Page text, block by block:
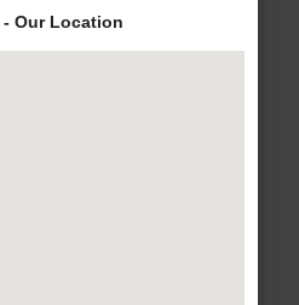
- Our Location